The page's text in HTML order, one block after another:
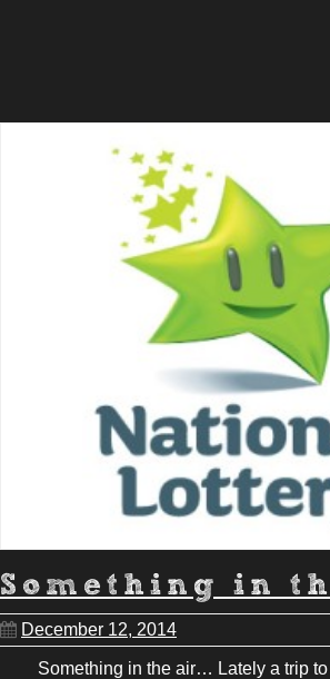
Something in
December 12, 2014
Something in the air… Lately a trip